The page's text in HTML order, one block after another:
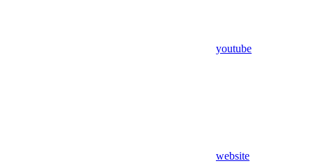
youtube
website